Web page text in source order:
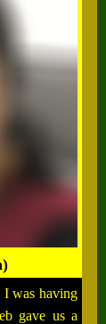
was having
gave us a